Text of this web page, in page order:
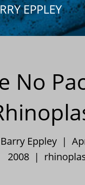
EPPLEY
No
Eppley |
2008 |